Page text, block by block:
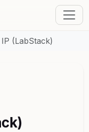
IP (LabStack)